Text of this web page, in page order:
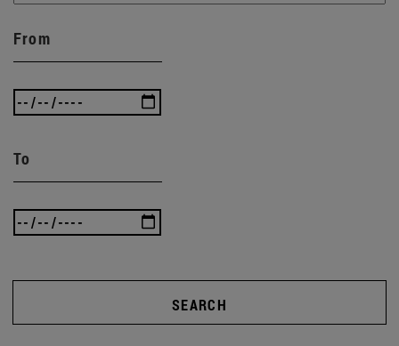
From
To
SEARCH